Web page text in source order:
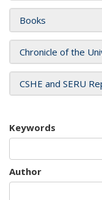
Books
Chronicle of the
CSHE and SERU
Keywords
Author